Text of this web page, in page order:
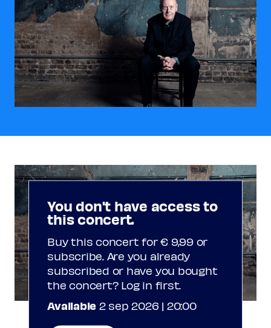
You don't have access to
this concert.
Buy this concert for € 9,99 or
subscribe. Are you already
subscribed or have you bought
the concert? Log in first.
Available 2 sep 2026 | 20:00